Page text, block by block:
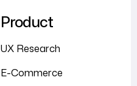
Product
UX Research
E-Commerce